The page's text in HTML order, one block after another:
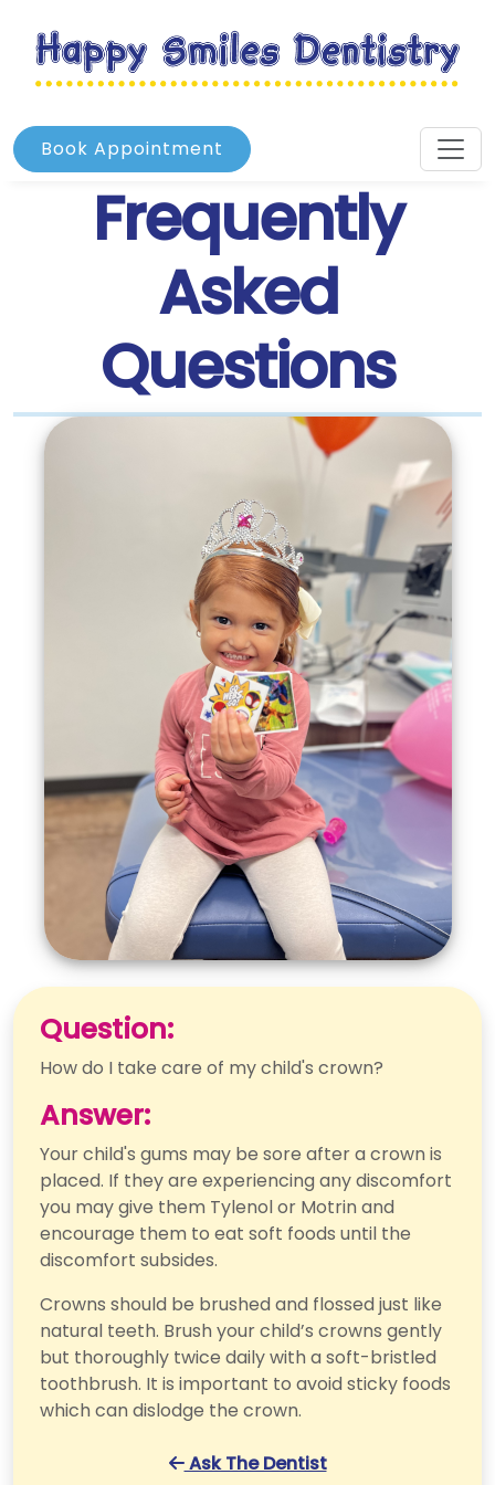
Book Appointment
Frequently
Asked
Questions
Question:
How do I take care of my child's crown?
Answer:
Your child's gums may be sore after a crown is
placed. If they are experiencing any discomfort
you may give them Tylenol or Motrin and
encourage them to eat soft foods until the
discomfort subsides.
Crowns should be brushed and flossed just like
natural teeth. Brush your child’s crowns gently
but thoroughly twice daily with a soft-bristled
toothbrush. It is important to avoid sticky foods
which can dislodge the crown.
Ask The Dentist